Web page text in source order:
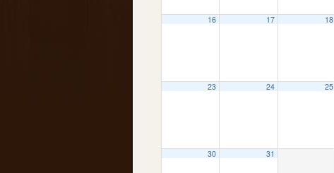
16 17 18
23 24 25
30 31